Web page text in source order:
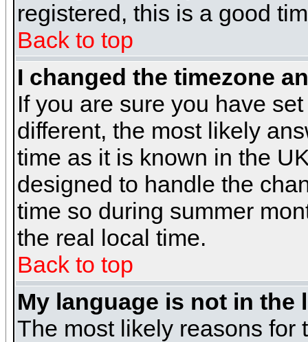
registered, this is a good
Back to top
I changed the timezone
If you are sure you have
different, the most likely
time as it is known in the
designed to handle the
time so during summer
the real local time.
Back to top
My language is not in the
The most likely reasons for